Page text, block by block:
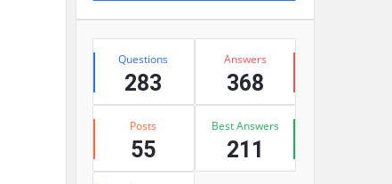
Stats
Questions
283
Answers
368
Posts
55
Best Answers
211